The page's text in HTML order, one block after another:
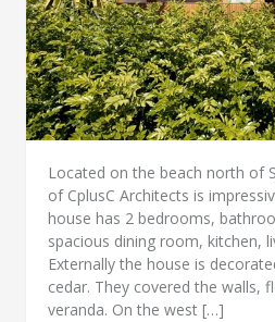
Located on the beach north of
of CplusC Architects is
house has 2 bedrooms,
spacious dining room, kitchen,
Externally the house is
cedar. They covered the walls,
veranda. On the west […]